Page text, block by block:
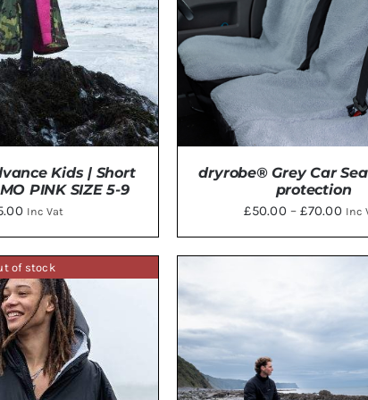
/ DETAILS
Kids | Short
PINK SIZE 5-9
Inc Vat
HAS
MAY
dryrobe® Grey Car
protection
£50.00 – £70.00 Inc
of stock